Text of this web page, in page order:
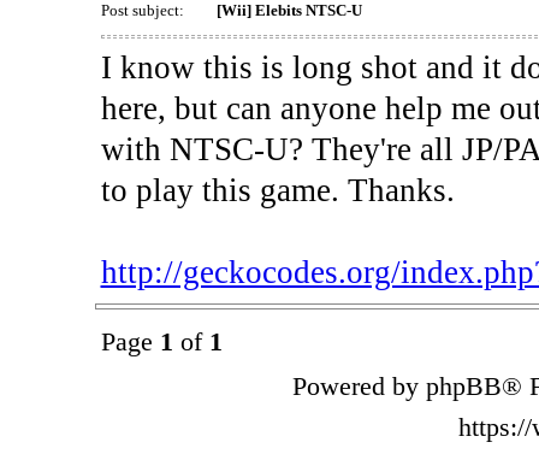
Post subject:
[Wii] Elebits NTSC-U
I know this is long shot and it
here, but can anyone help me
with NTSC-U? They're all JP/
to play this game. Thanks.
http://geckocodes.org/
Page 1 of 1
Powered by phpBB®
https://